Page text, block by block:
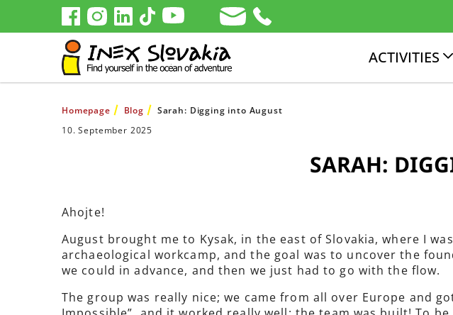
ACTIVITIES
Homepage Blog
Sarah: Digging into August
10. September 2025
SARAH:
Ahojte!
August brought me to Kysak, in the east of Slovakia, where I
archaeological workcamp, and the goal was to uncover the
we could in advance, and then we just had to go with the flow.
The group was really nice; we came from all over Europe and